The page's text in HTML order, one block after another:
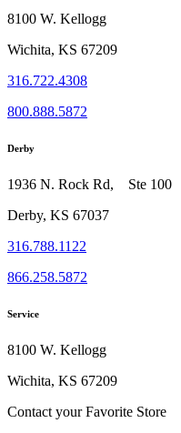
8100 W. Kellogg
Wichita, KS 67209
316.722.4308
800.888.5872
Derby
1936 N. Rock Rd, Ste 100
Derby, KS 67037
316.788.1122
866.258.5872
Service
8100 W. Kellogg
Wichita, KS 67209
Contact your Favorite Store